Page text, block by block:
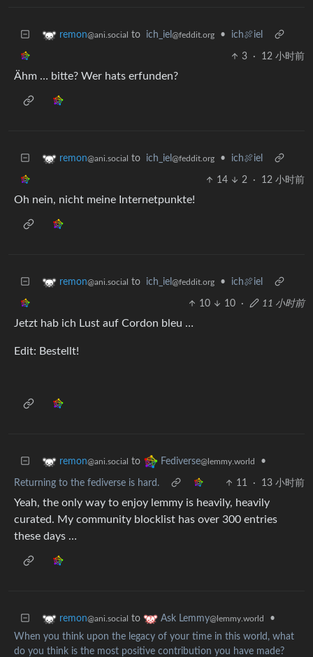
remon@ani.social to ich_iel @feddit.org • ich🍖iel
3 · 12 小时前
Ähm … bitte? Wer hats erfunden?
remon@ani.social to ich_iel @feddit.org • ich🍖iel
14 2 · 12 小时前
Oh nein, nicht meine Internetpunkte!
remon@ani.social to ich_iel @feddit.org • ich🍖iel
10 10 · 11 小时前
Jetzt hab ich Lust auf Cordon bleu …
Edit: Bestellt!
remon@ani.social to Fediverse@lemmy.world •
Returning to the fediverse is hard. 11 · 13 小时前
Yeah, the only way to enjoy lemmy is heavily, heavily
curated. My community blocklist has over 300 entries
these days …
remon@ani.social to Ask Lemmy@lemmy.world
•
When you think upon the legacy of your time in this world, what
do you think is the most positive contribution you have made?